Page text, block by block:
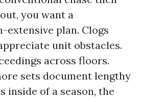
you want a
extensive plan. Clogs
unit obstacles.
across floors.
sets document lengthy
inside of a season, the